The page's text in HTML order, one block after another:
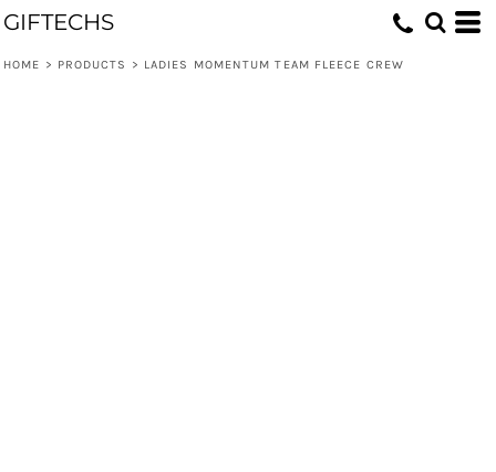
GIFTECHS
HOME > PRODUCTS > LADIES MOMENTUM TEAM FLEECE CREW